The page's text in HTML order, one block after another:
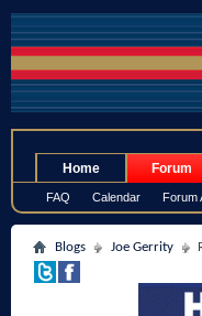
Home Forum
FAQ Calendar Forum
Blogs Joe Gerrity